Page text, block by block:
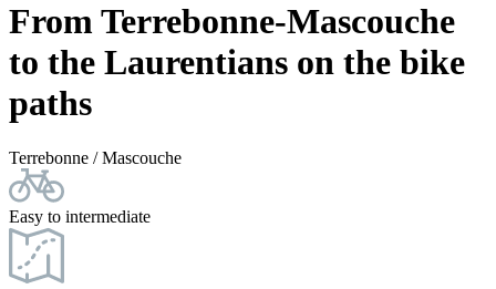
From Terrebonne-Mascouche
to the Laurentians on the bike
paths
Terrebonne / Mascouche
Easy to intermediate